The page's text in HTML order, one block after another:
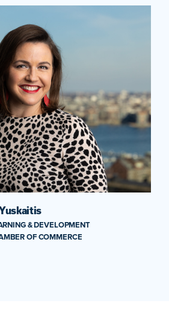
& DEVELOPMENT
OF COMMERCE